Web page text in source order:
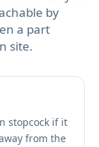
by
a part
site.
stopcock if it
from the